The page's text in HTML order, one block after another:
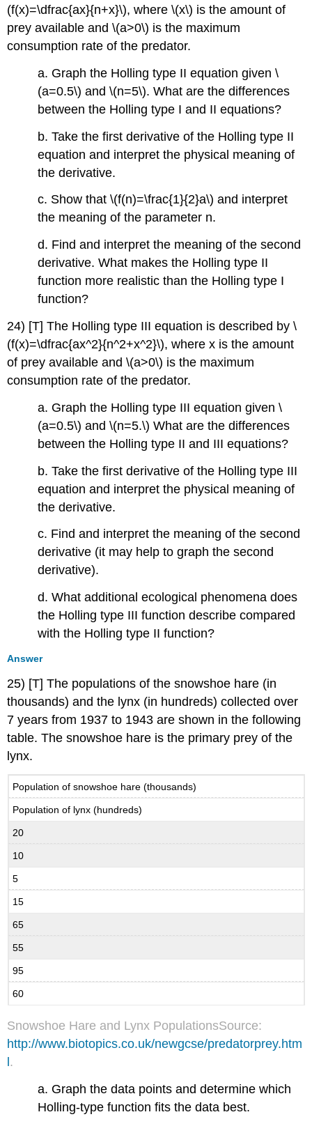
(f(x)=\dfrac{ax}{n+x}\), where \(x\) is the amount of
prey available and \(a>0\) is the maximum
consumption rate of the predator.
a. Graph the Holling type II equation given \
(a=0.5\) and \(n=5\). What are the differences
between the Holling type I and II equations?
b. Take the first derivative of the Holling type II
equation and interpret the physical meaning of
the derivative.
c. Show that \(f(n)=\frac{1}{2}a\) and interpret
the meaning of the parameter n.
d. Find and interpret the meaning of the second
derivative. What makes the Holling type II
function more realistic than the Holling type I
function?
24) [T] The Holling type III equation is described by \
(f(x)=\dfrac{ax^2}{n^2+x^2}\), where x is the amount
of prey available and \(a>0\) is the maximum
consumption rate of the predator.
a. Graph the Holling type III equation given \
(a=0.5\) and \(n=5.\) What are the differences
between the Holling type II and III equations?
b. Take the first derivative of the Holling type III
equation and interpret the physical meaning of
the derivative.
c. Find and interpret the meaning of the second
derivative (it may help to graph the second
derivative).
d. What additional ecological phenomena does
the Holling type III function describe compared
with the Holling type II function?
Answer
25) [T] The populations of the snowshoe hare (in
thousands) and the lynx (in hundreds) collected over
7 years from 1937 to 1943 are shown in the following
table. The snowshoe hare is the primary prey of the
lynx.
Population of snowshoe hare (thousands)
Population of lynx (hundreds)
20
10
5
15
65
55
95
60
Snowshoe Hare and Lynx PopulationsSource:
http://www.biotopics.co.uk/newgcse/predatorprey.htm
l.
a. Graph the data points and determine which
Holling-type function fits the data best.